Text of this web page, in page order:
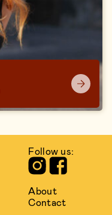
About
Contact
Follow us: